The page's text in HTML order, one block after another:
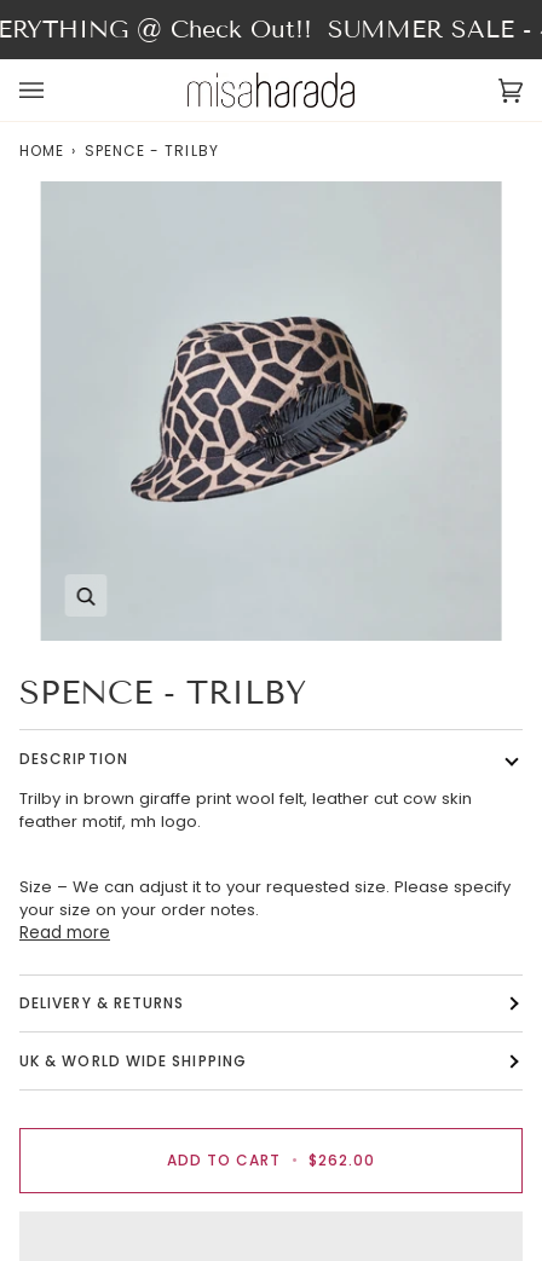
to
content
@ Check Out!! SUMMER SALE -
HOME › SPENCE - TRILBY
SPENCE - TRILBY
DESCRIPTION
Trilby in brown giraffe print wool felt, leather cut cow skin
feather motif, mh logo.
Size – We can adjust it to your requested size. Please specify
your size on your order notes.
Read more
DELIVERY & RETURNS
UK & WORLD WIDE SHIPPING
ADD TO CART • $262.00